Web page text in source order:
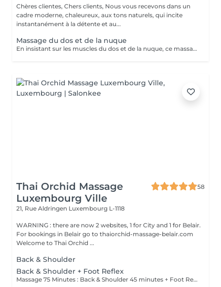
Chères clientes, Chers clients, Nous vous recevons dans un
cadre moderne, chaleureux, aux tons naturels, qui incite
instantanément à la détente et au...
Massage du dos et de la nuque
En insistant sur les muscles du dos et de la nuque, ce massage personnalisé libère les tensions accumulées pour vous procurer bien être et relaxation.
Thai Orchid Massage
Luxembourg Ville
58
21, Rue Aldringen Luxembourg L-1118
WARNING : there are now 2 websites, 1 for City and 1 for Belair.
For bookings in Belair go to thaiorchid-massage-belair.com
Welcome to Thai Orchid ...
Back & Shoulder
Back & Shoulder + Foot Reflex
Massage 75 Minutes : Back & Shoulder 45 minutes + Foot Reflex 30 minutes Massage 90 Minutes : Back & Shoulder 60 minutes + Foot Reflex 30 minutes